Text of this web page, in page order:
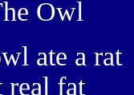
Owl
ate a rat
real fat